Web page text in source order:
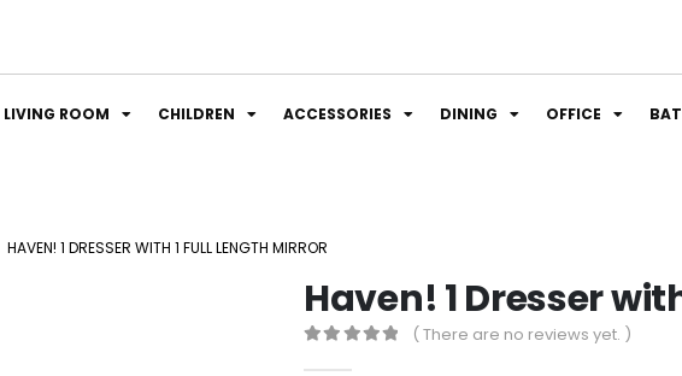
LIVING ROOM CHILDREN ACCESSORIES DINING OFFICE
HAVEN! 1 DRESSER WITH 1 FULL LENGTH MIRROR
Haven! 1 Dresser
( There are no reviews yet. )